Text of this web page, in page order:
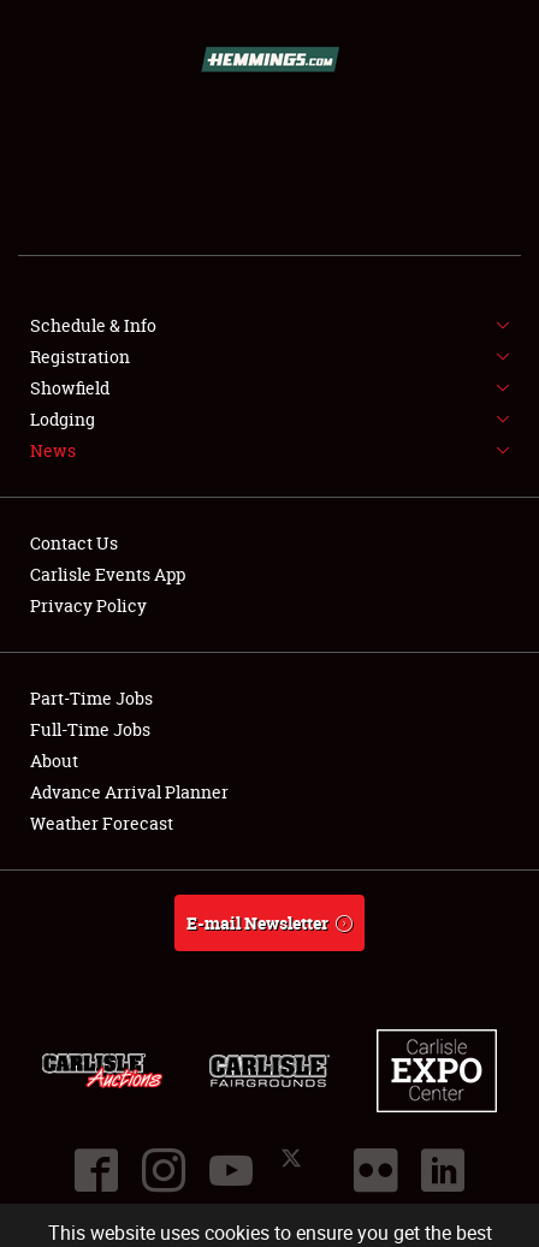
This website uses cookies to ensure you get the best
FLEA MARKET & CAR CORRAL
SPONSORSHIP
LODGING
Showfield
Club Relations
Full-Time Jobs
About
Schedule & Info
Registration
Showfield
Lodging
News
Contact Us
Carlisle Events App
Privacy Policy
Part-Time Jobs
Full-Time Jobs
About
Advance Arrival Planner
Weather Forecast
E-mail Newsletter
©2026